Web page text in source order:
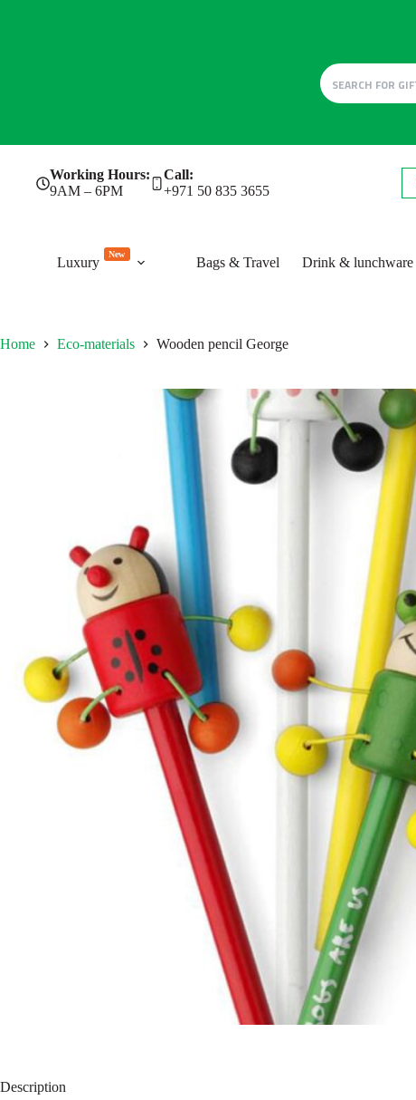
Working Hours:
9AM – 6PM
Call:
+971 50 835 3655
Luxury
New
Bags & Travel Drink & lunchware
Home Eco-materials Wooden pencil George
Description